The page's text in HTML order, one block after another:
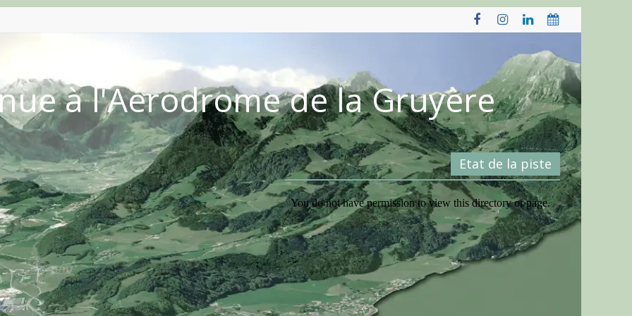
à l'Aérodrome de la Gruyère
Etat de la piste